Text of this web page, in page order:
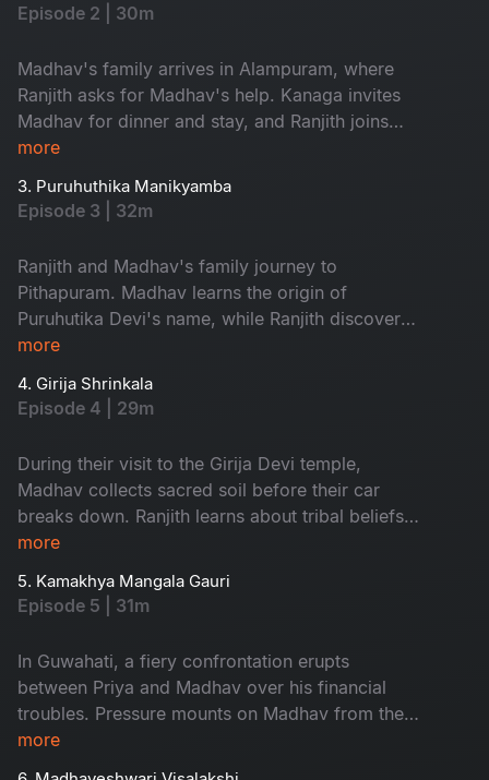
Shakthipeethas as backdrop for his next book.
begins incredible quest.
Episode 2 | 30m
Madhav's family arrives in Alampuram, where
Ranjith asks for Madhav's help. Kanaga invites
Madhav for dinner and stay, and Ranjith joins
them. Priya's frustration with Madhav's financial
him to persevere. In when Priya questions
Madhav about seeking her father's financial
next shrine or returning to Hyderabad.
more
3. Puruhuthika Manikyamba
Episode 3 | 32m
Ranjith and Madhav's family journey to
Pithapuram. Madhav learns the origin of
Puruhutika Devi's name, while Ranjith discovers
the divine within. Revathi challenges Priya, and
leaves his fate uncertain. At the Draksharamam
temple, Ranjith supports seeking help, while
father for money again.
more
4. Girija Shrinkala
Episode 4 | 29m
During their visit to the Girija Devi temple,
Madhav collects sacred soil before their car
breaks down. Ranjith learns about tribal beliefs
while Madhav apologizes to Pranav. They spend
and find solace in the significance of
relationships. Priya is shocked by her mother's
for money.
more
5. Kamakhya Mangala Gauri
Episode 5 | 31m
In Guwahati, a fiery confrontation erupts
between Priya and Madhav over his financial
troubles. Pressure mounts on Madhav from the
Minister's PA, while Priya's cousin urges their
more